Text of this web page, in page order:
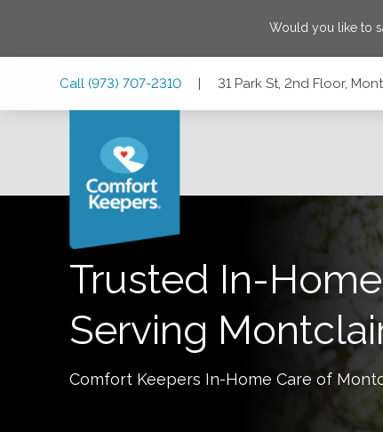
Would you like to
Call (973) 707-2310 | 31 Park St, 2nd Floor,
Trusted In-
Serving
Comfort Keepers In-Home Care of